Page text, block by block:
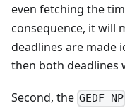
even fetching the
consequence, it will
deadlines are made
then both deadlines
Second, the GEDF_NP